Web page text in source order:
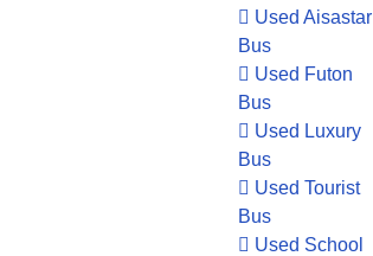
Used Aisastar
Bus
Used Futon
Bus
Used Luxury
Bus
Used Tourist
Bus
Used School